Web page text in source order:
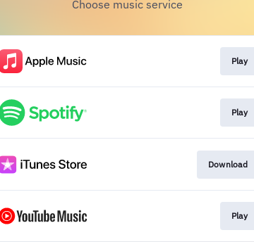
Choose music service
Play
Play
Download
Play